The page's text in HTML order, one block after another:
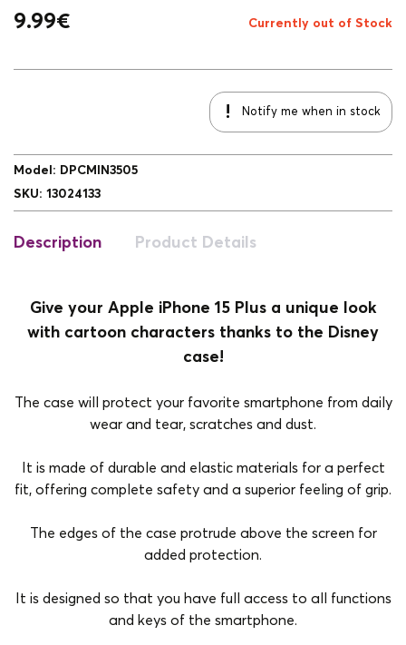
9.99€ Currently out of Stock
Notify me when in stock
Model : DPCMIN3505
SKU: 13024133
Description Product Details
Give your Apple iPhone 15 Plus a unique look
with cartoon characters thanks to the Disney
case!
The case will protect your favorite smartphone from daily
wear and tear, scratches and dust.
It is made of durable and elastic materials for a perfect
fit, offering complete safety and a superior feeling of grip.
The edges of the case protrude above the screen for
added protection.
It is designed so that you have full access to all functions
and keys of the smartphone.